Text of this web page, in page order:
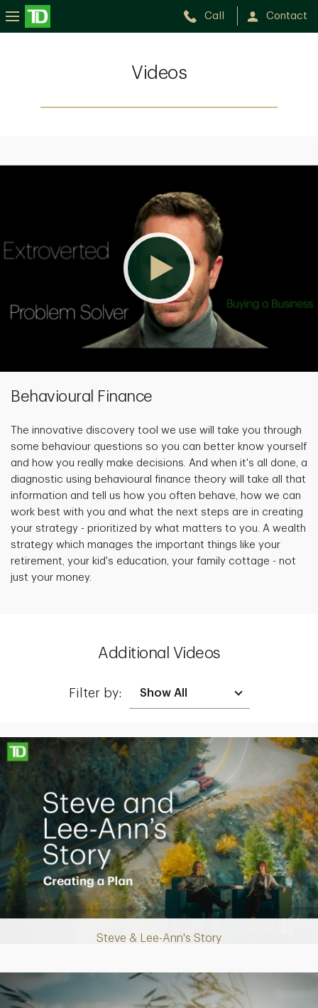
Call Contact
Videos
Behavioural Finance
The innovative discovery tool we use will take you through
some behaviour questions so you can better know yourself
and how you really make decisions. And when it's all done, a
diagnostic using behavioural finance theory will take all that
information and tell us how you often behave, how we can
work best with you and what the next steps are in creating
your strategy - prioritized by what matters to you. A wealth
strategy which manages the important things like your
retirement, your kid's education, your family cottage - not
just your money.
Additional Videos
Filter by:
Steve & Lee-Ann's Story
Making up for lost time with a sound retirement plan
Play
Creating a Legacy